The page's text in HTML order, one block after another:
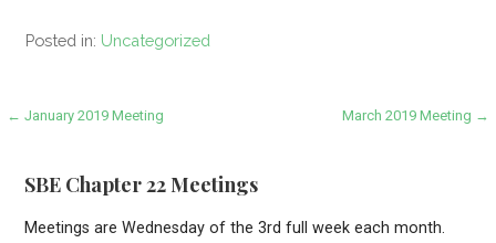
Posted in: Uncategorized
Post
← January 2019 Meeting March 2019 Meeting →
SBE Chapter 22 Meetings
Meetings are Wednesday of the 3rd full week each month.